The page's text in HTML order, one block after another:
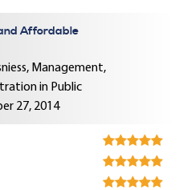
Affordable
Management,
in Public
27, 2014